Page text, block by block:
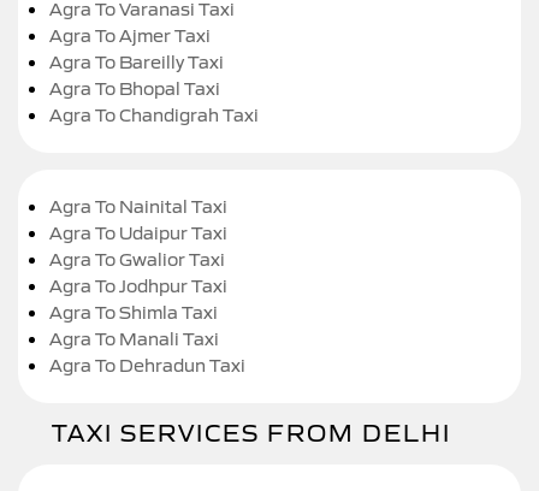
Agra To Varanasi Taxi
Agra To Ajmer Taxi
Agra To Bareilly Taxi
Agra To Bhopal Taxi
Agra To Chandigrah Taxi
Agra To Nainital Taxi
Agra To Udaipur Taxi
Agra To Gwalior Taxi
Agra To Jodhpur Taxi
Agra To Shimla Taxi
Agra To Manali Taxi
Agra To Dehradun Taxi
TAXI SERVICES FROM DELHI